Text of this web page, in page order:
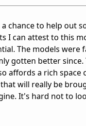
chance to help out
I can attest to this
The models were
gotten better since.
affords a rich space
will really be
It's hard not to